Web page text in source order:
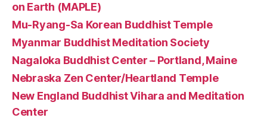
on Earth (MAPLE)
Mu-Ryang-Sa Korean Buddhist Temple
Myanmar Buddhist Meditation Society
Nagaloka Buddhist Center – Portland, Maine
Nebraska Zen Center/Heartland Temple
New England Buddhist Vihara and Meditation
Center